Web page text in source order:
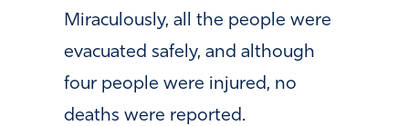
Miraculously, all the people were
evacuated safely, and although
four people were injured, no
deaths were reported.